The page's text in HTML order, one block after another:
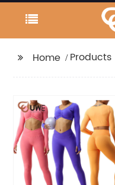
Home Products